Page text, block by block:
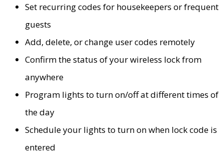
Set recurring codes for housekeepers or frequent
guests
Add, delete, or change user codes remotely
Confirm the status of your wireless lock from
anywhere
Program lights to turn on/off at different times of
the day
Schedule your lights to turn on when lock code is
entered